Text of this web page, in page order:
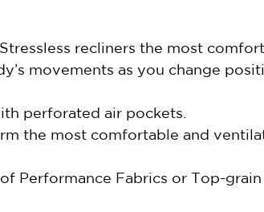
recliners the most
movements as you change
perforated air pockets.
the most comfortable and
Performance Fabrics or Top-